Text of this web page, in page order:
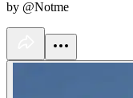
by @Notme